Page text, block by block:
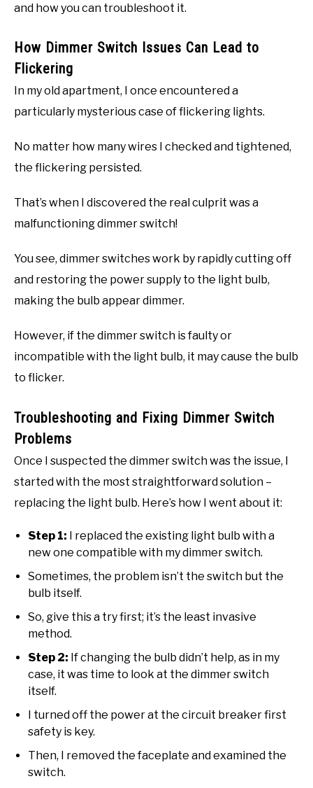
and how you can troubleshoot it.
How Dimmer Switch Issues Can Lead to
Flickering
In my old apartment, I once encountered a
particularly mysterious case of flickering lights.
No matter how many wires I checked and tightened,
the flickering persisted.
That’s when I discovered the real culprit was a
malfunctioning dimmer switch!
You see, dimmer switches work by rapidly cutting off
and restoring the power supply to the light bulb,
making the bulb appear dimmer.
However, if the dimmer switch is faulty or
incompatible with the light bulb, it may cause the bulb
to flicker.
Troubleshooting and Fixing Dimmer Switch
Problems
Once I suspected the dimmer switch was the issue, I
started with the most straightforward solution –
replacing the light bulb. Here’s how I went about it:
Step 1: I replaced the existing light bulb with a
new one compatible with my dimmer switch.
Sometimes, the problem isn’t the switch but the
bulb itself.
So, give this a try first; it’s the least invasive
method.
Step 2: If changing the bulb didn’t help, as in my
case, it was time to look at the dimmer switch
itself.
I turned off the power at the circuit breaker first
safety is key.
Then, I removed the faceplate and examined the
switch.